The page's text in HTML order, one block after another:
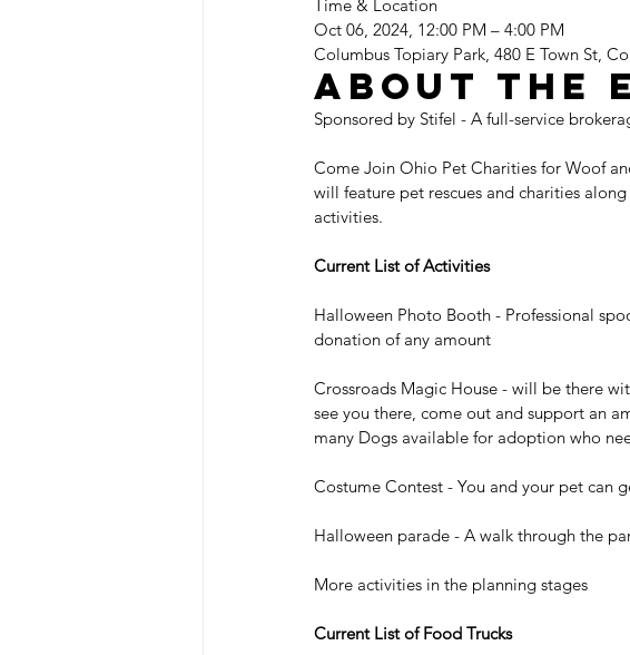
Time & Location
Oct 06, 2024, 12:00 PM – 4:00 PM
Columbus Topiary Park, 480 E Town St,
About the
Sponsored by Stifel - A full-service
Come Join Ohio Pet Charities for Woof
will feature pet rescues and charities
activities.
Current List of Activities
Halloween Photo Booth - Professional
donation of any amount
Crossroads Magic House - will be there
see you there, come out and support an
many Dogs available for adoption who
Costume Contest - You and your pet can
Halloween parade - A walk through the
More activities in the planning stages
Current List of Food Trucks